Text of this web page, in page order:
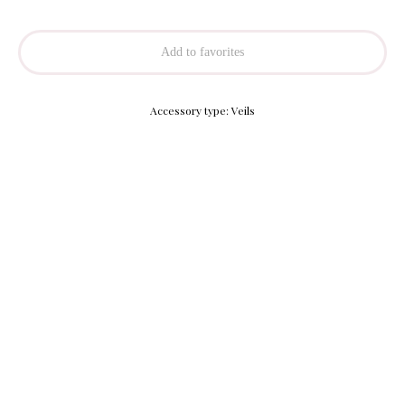
Add to favorites
Accessory type: Veils